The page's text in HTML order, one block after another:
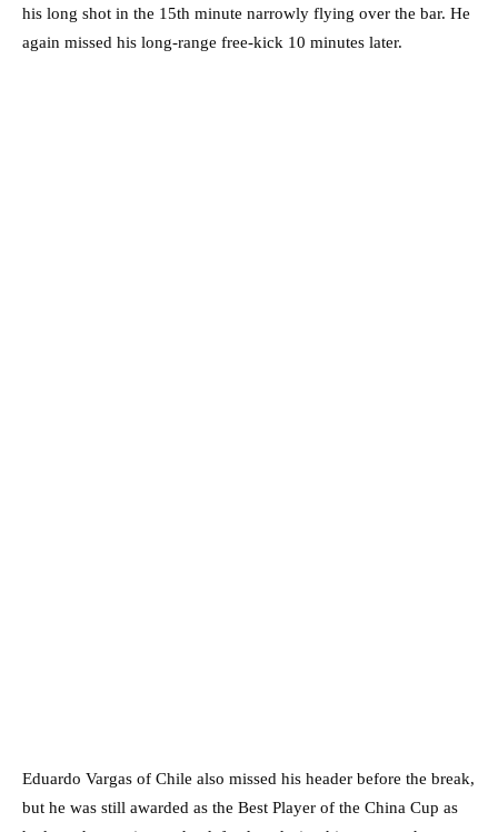
his long shot in the 15th minute narrowly flying over the bar. He
again missed his long-range free-kick 10 minutes later.
Eduardo Vargas of Chile also missed his header before the break,
but he was still awarded as the Best Player of the China Cup as